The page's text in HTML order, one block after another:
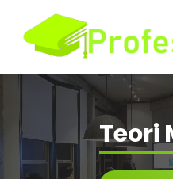
content
Teori